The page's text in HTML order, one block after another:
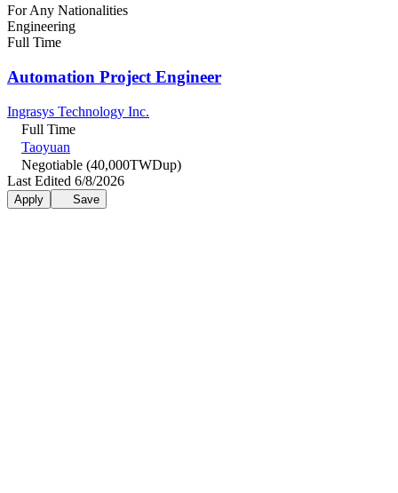
For Any Nationalities
Engineering
Full Time
Automation Project Engineer
Ingrasys Technology Inc.
Full Time
Taoyuan
Negotiable (40,000TWDup)
Last Edited 6/8/2026
Apply Save